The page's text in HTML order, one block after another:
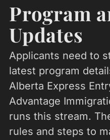
Program
Updates
Applicants need to
latest program
Alberta Express
Advantage
runs this stream.
rules and steps to